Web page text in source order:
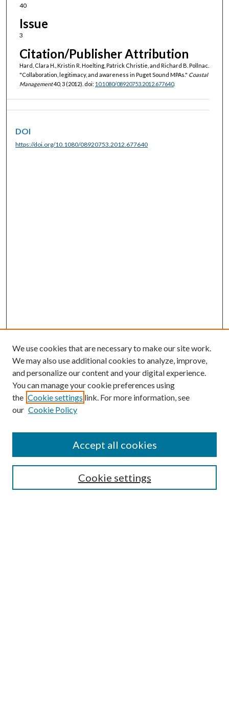
40
Issue
3
Citation/Publisher Attribution
Hard, Clara H., Kristin R. Hoelting, Patrick Christie, and Richard B. Pollnac.
"Collaboration, legitimacy, and awareness in Puget Sound MPAs." Coastal
Management40, 3 (2012). doi: 10.1080/08920753.2012.677640.
DOI
https://doi.org/10.1080/08920753.2012.677640
SEARCH
We use cookies that are necessary to make our site work.
We may also use additional cookies to analyze, improve,
and personalize our content and your digital experience.
You can manage your cookie preferences using
the Cookie settings link. For more information, see
our Cookie Policy
Cookie settings
Accept all cookies